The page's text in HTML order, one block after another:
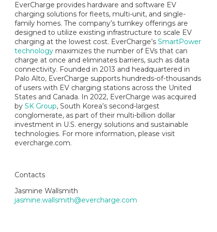
EverCharge provides hardware and software EV
charging solutions for fleets, multi-unit, and single-
family homes. The company’s turnkey offerings are
designed to utilize existing infrastructure to scale EV
charging at the lowest cost. EverCharge’s SmartPower
technology maximizes the number of EVs that can
charge at once and eliminates barriers, such as data
connectivity. Founded in 2013 and headquartered in
Palo Alto, EverCharge supports hundreds-of-thousands
of users with EV charging stations across the United
States and Canada. In 2022, EverCharge was acquired
by SK Group, South Korea’s second-largest
conglomerate, as part of their multi-billion dollar
investment in U.S. energy solutions and sustainable
technologies. For more information, please visit
evercharge.com.
Contacts
Jasmine Wallsmith
jasmine.wallsmith@evercharge.com